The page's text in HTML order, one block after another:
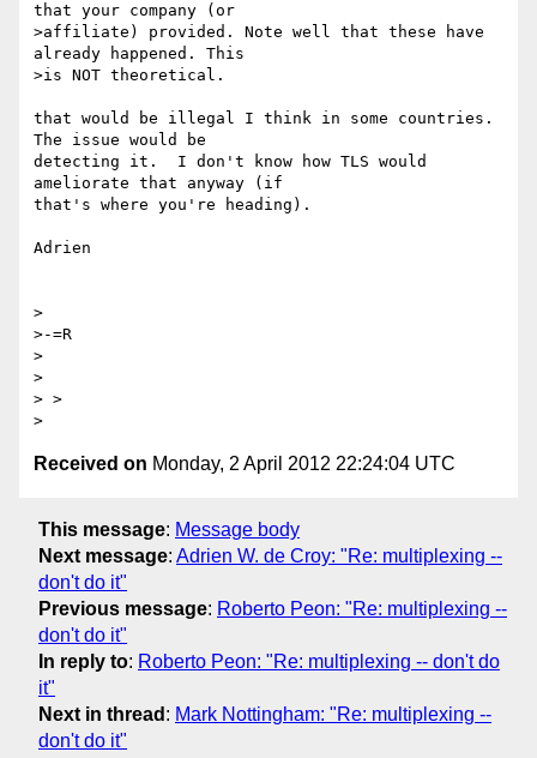
that your company (or
>affiliate) provided. Note well that these have
already happened. This
>is NOT theoretical.
that would be illegal I think in some countries.
The issue would be
detecting it.  I don't know how TLS would
ameliorate that anyway (if
that's where you're heading).
Adrien
>
>-=R
>
>
> >
Received on Monday, 2 April 2012 22:24:04 UTC
This message: Message body
Next message: Adrien W. de Croy: "Re: multiplexing --
don't do it"
Previous message: Roberto Peon: "Re: multiplexing --
don't do it"
In reply to: Roberto Peon: "Re: multiplexing -- don't do
it"
Next in thread : Mark Nottingham: "Re: multiplexing --
don't do it"